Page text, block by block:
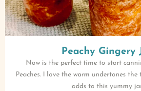
Peachy Gingery
Now is the perfect time to start
Peaches. I love the warm undertones
adds to this yummy